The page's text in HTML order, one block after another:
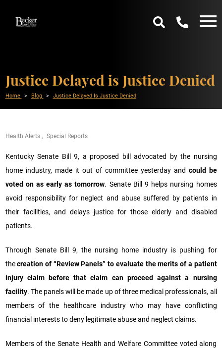
Justice Delayed is Justice Denied
Home Blog Justice Delayed Is Justice Denied
Health Alerts Special Reports
Kentucky Senate Bill 9, a proposed bill advocated by the nursing
home industry, made it out of committee yesterday and could be
voted on as early as tomorrow. Senate Bill 9 helps nursing homes
avoid responsibility for neglect and abuse suffered by patients in
their facilities, and delays justice for those elderly and disabled
patients.
Through Senate Bill 9, the nursing home industry is pushing for
thecreation of “Review Panels” to evaluate the merits of a patient
injury claim before that claim can proceed against a nursing
facility. The panels will be made up of three medical professionals, all
members of the healthcare industry who may have conflicting
financial interests to deny legitimate abuse and neglect claims.
Members of the Senate Health and Welfare Committee voted along